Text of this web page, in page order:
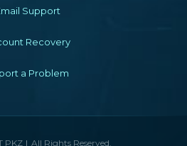
Support
Recovery
a Problem
PKZ All Rights Reserved.